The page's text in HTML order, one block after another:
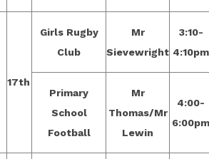
17th
Girls Rugby
Club
Mr
Sievewright
3:10-
4:10pm
Primary
School
Football
Mr
Thomas/Mr
Lewin
4:00-